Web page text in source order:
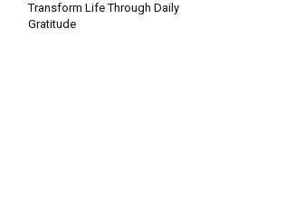
Transform Life Through Daily
Gratitude